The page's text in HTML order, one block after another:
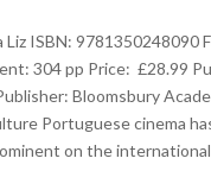
Liz ISBN: 9781350248090
304 pp Price: £28.99
Bloomsbury
Portuguese cinema
on the international